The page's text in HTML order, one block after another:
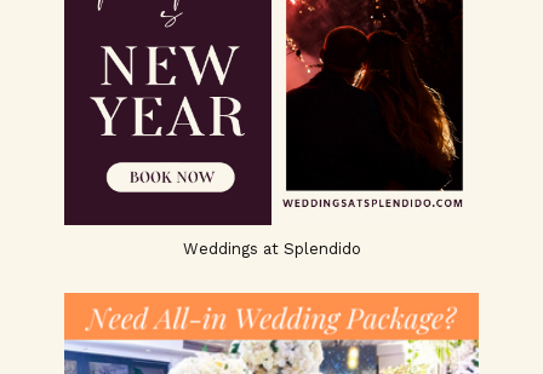
Weddings at Splendido